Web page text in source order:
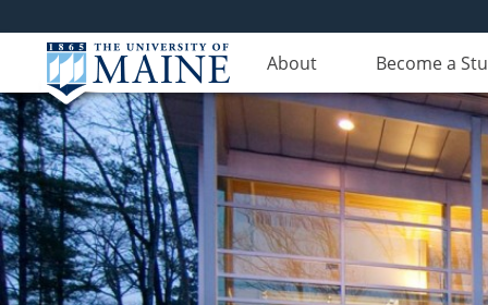
About Become a